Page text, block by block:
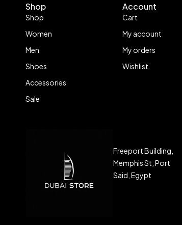
Shop
Shop
Women
Men
Shoes
Accessories
Sale
Account
Cart
My account
My orders
Wishlist
Freeport Building,
Memphis St, Port
Said, Egypt